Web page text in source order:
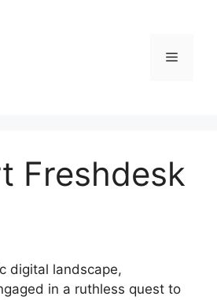
Menu
Freshdesk
digital landscape,
in a ruthless quest to